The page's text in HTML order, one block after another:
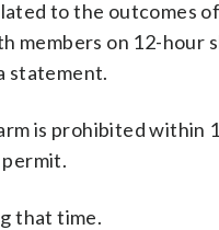
to the outcomes
on 12-hour
statement.
is prohibited within
that time.